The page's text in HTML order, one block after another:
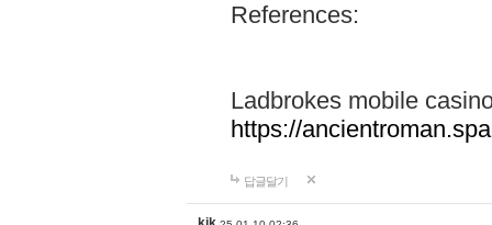
References:
Ladbrokes mobile
https://
답글달기